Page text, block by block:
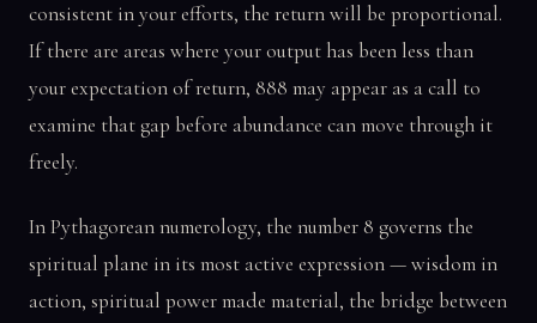
consistent in your efforts, the return will be proportional.
If there are areas where your output has been less than
your expectation of return, 888 may appear as a call to
examine that gap before abundance can move through it
freely.
In Pythagorean numerology, the number 8 governs the
spiritual plane in its most active expression — wisdom in
action, spiritual power made material, the bridge between